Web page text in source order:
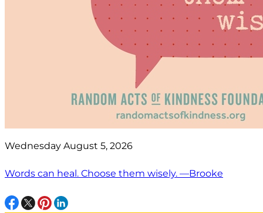
Wednesday August 5, 2026
Words can heal. Choose them wisely. —Brooke